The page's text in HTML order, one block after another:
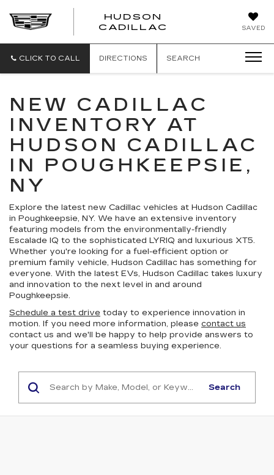
SAVED
HUDSON
CADILLAC
CLICK TO CALL DIRECTIONS SEARCH
NEW CADILLAC
INVENTORY AT
HUDSON CADILLAC
IN POUGHKEEPSIE,
NY
Explore the latest new Cadillac vehicles at Hudson Cadillac
in Poughkeepsie, NY. We have an extensive inventory
featuring models from the environmentally-friendly
Escalade IQ to the sophisticated LYRIQ and luxurious XT5.
Whether you're looking for a fuel-efficient option or
premium family vehicle, Hudson Cadillac has something for
everyone. With the latest EVs, Hudson Cadillac takes luxury
and innovation to the next level in and around
Poughkeepsie.
Schedule a test drive today to experience innovation in
motion. If you need more information, please contact us
contact us and we'll be happy to help provide answers to
your questions for a seamless buying experience.
Search